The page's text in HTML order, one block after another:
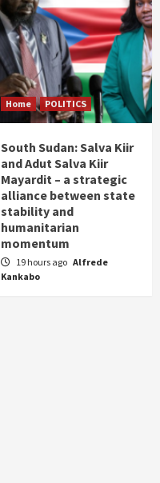
Home POLITICS
South Sudan: Salva Kiir
and Adut Salva Kiir
Mayardit – a strategic
alliance between state
stability and
humanitarian
momentum
19 hours ago Alfrede
Kankabo